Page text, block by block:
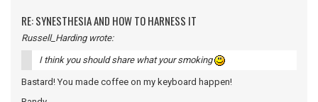
RE: SYNESTHESIA AND HOW TO HARNESS IT
Russell_Harding wrote:
I think you should share what your smoking
Bastard! You made coffee on my keyboard happen!